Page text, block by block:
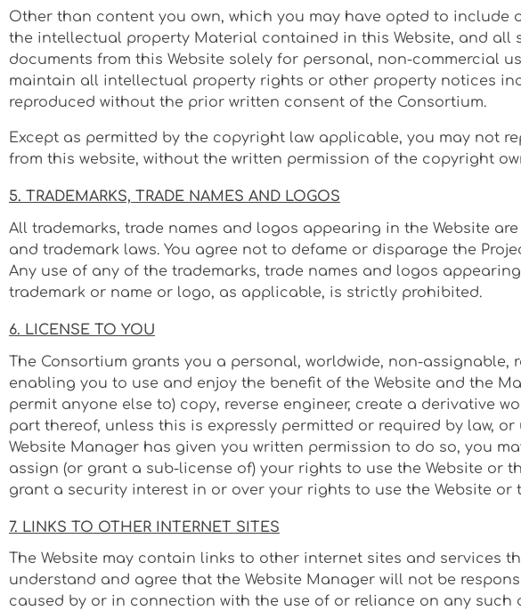
Other than content you own, which you may have opted to
the intellectual property Material contained in this Website, and
documents from this Website solely for personal, non-commercial
maintain all intellectual property rights or other property notices
reproduced without the prior written consent of the Consortium.
Except as permitted by the copyright law applicable, you may not
from this website, without the written permission of the copyright
5. TRADEMARKS, TRADE NAMES AND LOGOS
All trademarks, trade names and logos appearing in the Website
and trademark laws. You agree not to defame or disparage the
Any use of any of the trademarks, trade names and logos
trademark or name or logo, as applicable, is strictly prohibited.
6. LICENSE TO YOU
The Consortium grants you a personal, worldwide, non-
enabling you to use and enjoy the benefit of the Website and the
permit anyone else to) copy, reverse engineer, create a derivative
part thereof, unless this is expressly permitted or required by law,
Website Manager has given you written permission to do so, you
assign (or grant a sub-license of) your rights to use the Website or
grant a security interest in or over your rights to use the Website
7. LINKS TO OTHER INTERNET SITES
The Website may contain links to other internet sites and services
understand and agree that the Website Manager will not be
caused by or in connection with the use of or reliance on any